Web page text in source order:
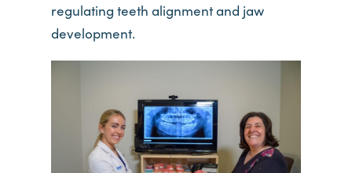
regulating teeth alignment and jaw
development.